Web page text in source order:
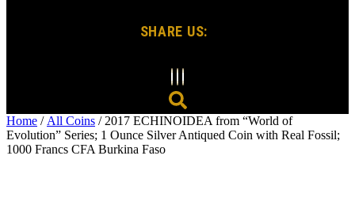
SHARE US:
Home / All Coins / 2017 ECHINOIDEA from “World of
Evolution” Series; 1 Ounce Silver Antiqued Coin with Real Fossil;
1000 Francs CFA Burkina Faso